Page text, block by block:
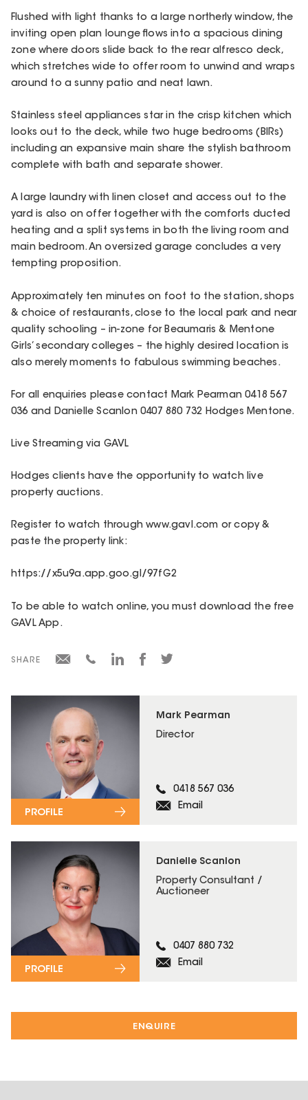
ENQUIRE
Mark Pearman
Director
0418 567 036
Email
PROFILE
Danielle Scanlon
Property Consultant /
Auctioneer
0407 880 732
Email
PROFILE
Flushed with light thanks to a large northerly window, the
inviting open plan lounge flows into a spacious dining
zone where doors slide back to the rear alfresco deck,
which stretches wide to offer room to unwind and wraps
around to a sunny patio and neat lawn.
Stainless steel appliances star in the crisp kitchen which
looks out to the deck, while two huge bedrooms (BIRs)
including an expansive main share the stylish bathroom
complete with bath and separate shower.
A large laundry with linen closet and access out to the
yard is also on offer together with the comforts ducted
heating and a split systems in both the living room and
main bedroom. An oversized garage concludes a very
tempting proposition.
Approximately ten minutes on foot to the station, shops
& choice of restaurants, close to the local park and near
quality schooling – in-zone for Beaumaris & Mentone
Girls’ secondary colleges – the highly desired location is
also merely moments to fabulous swimming beaches.
For all enquiries please contact Mark Pearman 0418 567
036 and Danielle Scanlon 0407 880 732 Hodges Mentone.
Live Streaming via GAVL
Hodges clients have the opportunity to watch live
property auctions.
Register to watch through www.gavl.com or copy &
paste the property link:
https://x5u9a.app.goo.gl/97fG2
To be able to watch online, you must download the free
GAVL App.
SHARE